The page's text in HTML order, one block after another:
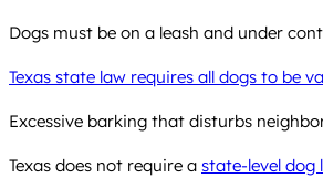
Dogs must be on a leash and under
Texas state law requires all dogs to be
Excessive barking that disturbs
Texas does not require a state-level dog